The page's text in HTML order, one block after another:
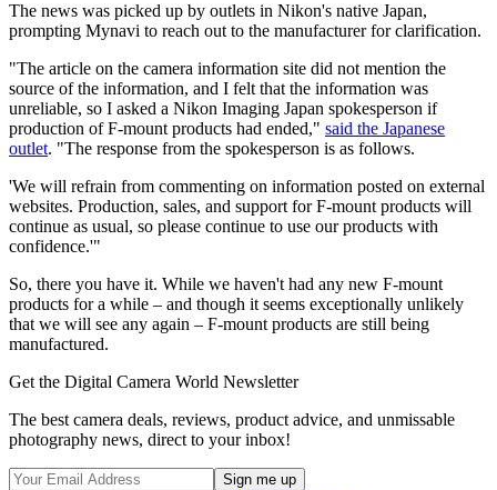
The news was picked up by outlets in Nikon's native Japan,
prompting Mynavi to reach out to the manufacturer for clarification.
"The article on the camera information site did not mention the
source of the information, and I felt that the information was
unreliable, so I asked a Nikon Imaging Japan spokesperson if
production of F-mount products had ended," said the Japanese
outlet. "The response from the spokesperson is as follows.
'We will refrain from commenting on information posted on external
websites. Production, sales, and support for F-mount products will
continue as usual, so please continue to use our products with
confidence.'"
So, there you have it. While we haven't had any new F-mount
products for a while – and though it seems exceptionally unlikely
that we will see any again – F-mount products are still being
manufactured.
Get the Digital Camera World Newsletter
The best camera deals, reviews, product advice, and unmissable
photography news, direct to your inbox!